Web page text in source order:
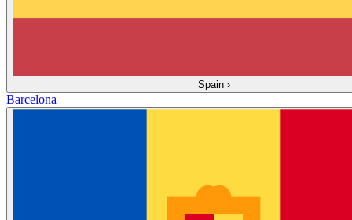
Spain ›
Barcelona